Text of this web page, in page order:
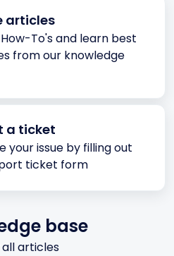
articles
To's and learn best
from our knowledge
a ticket
your issue by filling out
ticket form
base
all articles